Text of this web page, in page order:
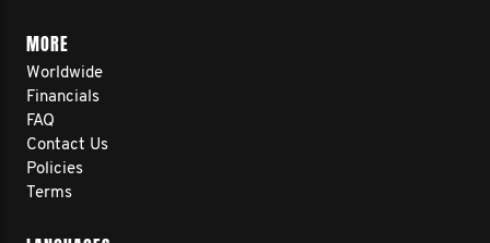
MORE
Worldwide
Financials
FAQ
Contact Us
Policies
Terms